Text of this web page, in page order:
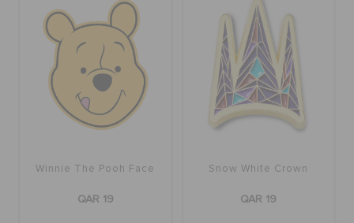
Winnie The Pooh Face
QAR 19
Snow White Crown
QAR 19